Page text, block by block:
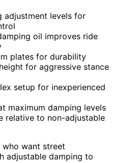
adjustment levels for
oil improves ride
plates for durability
for aggressive stance
setup for inexperienced
maximum damping levels
relative to non-adjustable
who want street
adjustable damping to